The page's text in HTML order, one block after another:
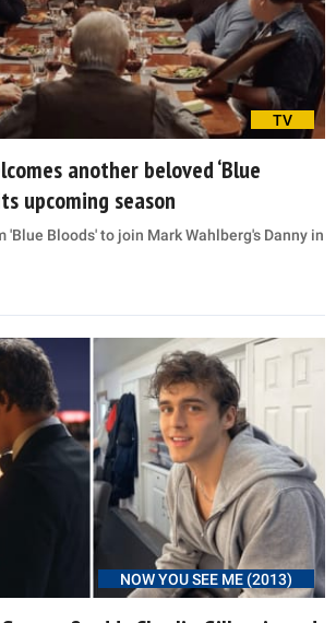
TV
another beloved ‘Blue
upcoming season
'Blue Bloods' to join Mark Wahlberg's Danny in
NOW YOU SEE ME (2013)